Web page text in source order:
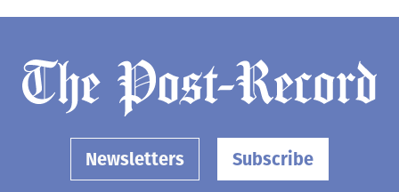
Newsletters Subscribe